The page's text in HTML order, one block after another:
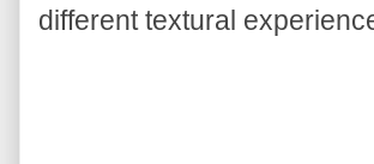
different textural